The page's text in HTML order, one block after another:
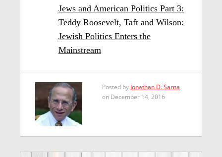
Jews and American Politics Part 3:
Teddy Roosevelt, Taft and Wilson:
Jewish Politics Enters the
Mainstream
Posted by Jonathan D. Sarna
on December 14, 2016